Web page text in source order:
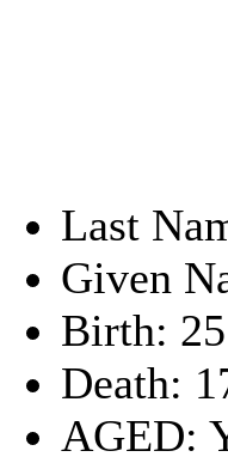
Last
Given
Birth:
Death:
AGED: